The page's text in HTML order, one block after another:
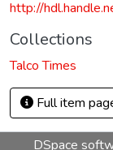
http://
Collections
Talco Times
Full item
DSpace